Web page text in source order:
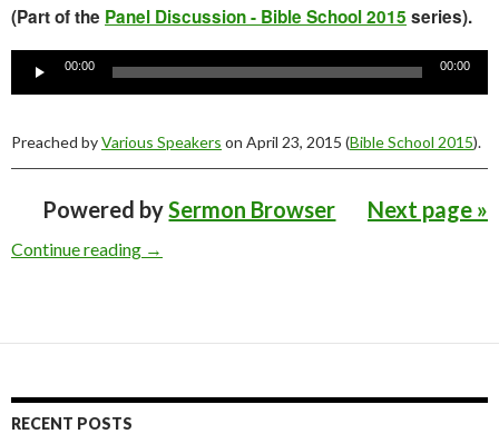
(Part of the Panel Discussion - Bible School 2015 series).
Player
00:00 00:00
Preached byVarious Speakers on April 23, 2015 (Bible School 2015).
Next page »
Powered bySermon Browser
Continue reading Young People’s Bible School 2015 Sermons
→
RECENT POSTS